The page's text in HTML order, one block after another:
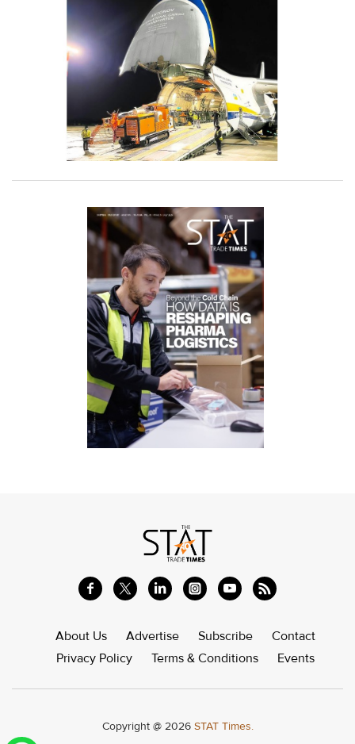
About Us Advertise Subscribe
Contact
Privacy Policy
Terms & Conditions Events
Copyright @ 2026 STAT Times.